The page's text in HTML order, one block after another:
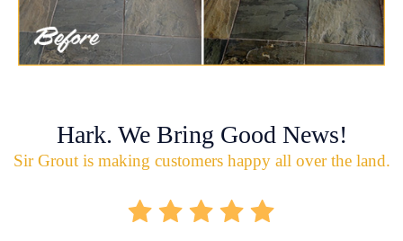
Hark. We Bring Good News!
Sir Grout is making customers happy all over the land.